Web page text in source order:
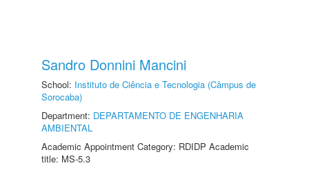
Sandro Donnini Mancini
School: Instituto de Ciência e Tecnologia (Câmpus de
Sorocaba)
Department: DEPARTAMENTO DE ENGENHARIA
AMBIENTAL
Academic Appointment Category: RDIDP Academic
title: MS-5.3